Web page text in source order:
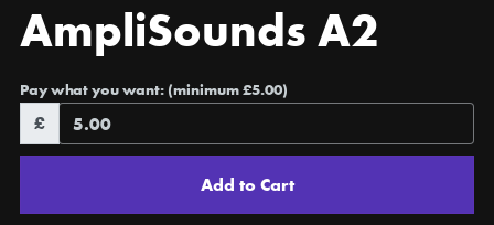
AmpliSounds A2
Pay what you want: (minimum £5.00)
£
Add to Cart